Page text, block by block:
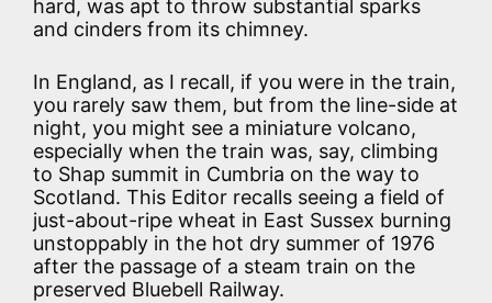
hard, was apt to throw substantial sparks
and cinders from its chimney.
In England, as I recall, if you were in the train,
you rarely saw them, but from the line-side at
night, you might see a miniature volcano,
especially when the train was, say, climbing
to Shap summit in Cumbria on the way to
Scotland. This Editor recalls seeing a field of
just-about-ripe wheat in East Sussex burning
unstoppably in the hot dry summer of 1976
after the passage of a steam train on the
preserved Bluebell Railway.